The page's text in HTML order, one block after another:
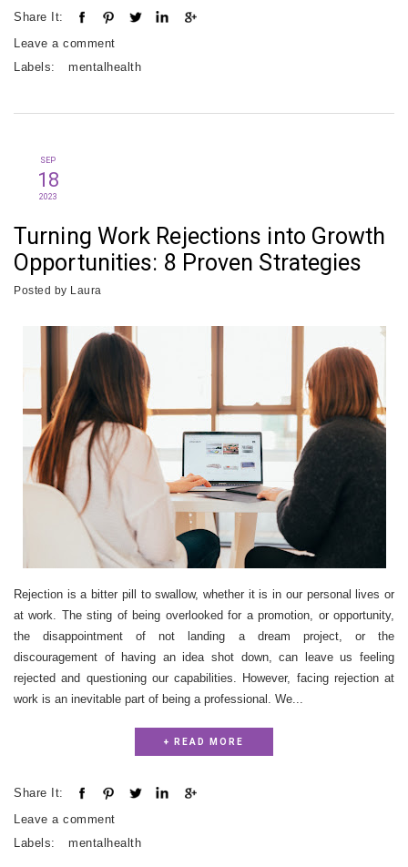
Share It:
Leave a comment
Labels: mentalhealth
SEP
18
2023
Turning Work Rejections into Growth
Opportunities: 8 Proven Strategies
Posted by Laura
Rejection is a bitter pill to swallow, whether it is in our personal lives or
at work. The sting of being overlooked for a promotion, or opportunity,
the disappointment of not landing a dream project, or the
discouragement of having an idea shot down, can leave us feeling
rejected and questioning our capabilities. However, facing rejection at
work is an inevitable part of being a professional. We...
+ READ MORE
Share It:
Leave a comment
Labels: mentalhealth